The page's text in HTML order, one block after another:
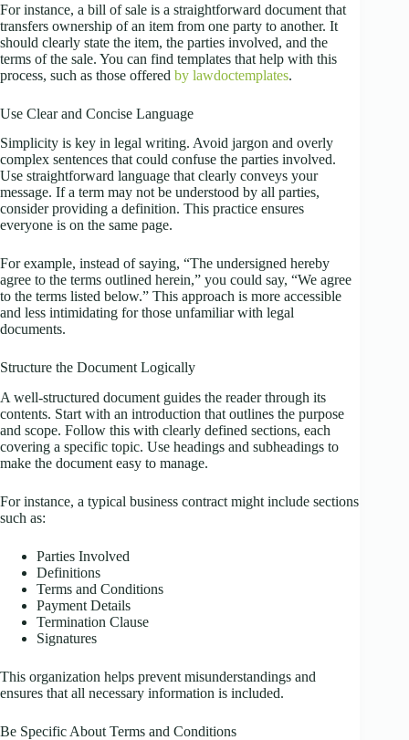
For instance, a bill of sale is a straightforward document that
transfers ownership of an item from one party to another. It
should clearly state the item, the parties involved, and the
terms of the sale. You can find templates that help with this
process, such as those offered by lawdoctemplates.
Use Clear and Concise Language
Simplicity is key in legal writing. Avoid jargon and overly
complex sentences that could confuse the parties involved.
Use straightforward language that clearly conveys your
message. If a term may not be understood by all parties,
consider providing a definition. This practice ensures
everyone is on the same page.
For example, instead of saying, “The undersigned hereby
agree to the terms outlined herein,” you could say, “We agree
to the terms listed below.” This approach is more accessible
and less intimidating for those unfamiliar with legal
documents.
Structure the Document Logically
A well-structured document guides the reader through its
contents. Start with an introduction that outlines the purpose
and scope. Follow this with clearly defined sections, each
covering a specific topic. Use headings and subheadings to
make the document easy to manage.
For instance, a typical business contract might include sections
such as:
Parties Involved
Definitions
Terms and Conditions
Payment Details
Termination Clause
Signatures
This organization helps prevent misunderstandings and
ensures that all necessary information is included.
Be Specific About Terms and Conditions